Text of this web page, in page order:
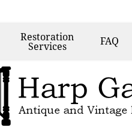
Restoration
Services FAQ